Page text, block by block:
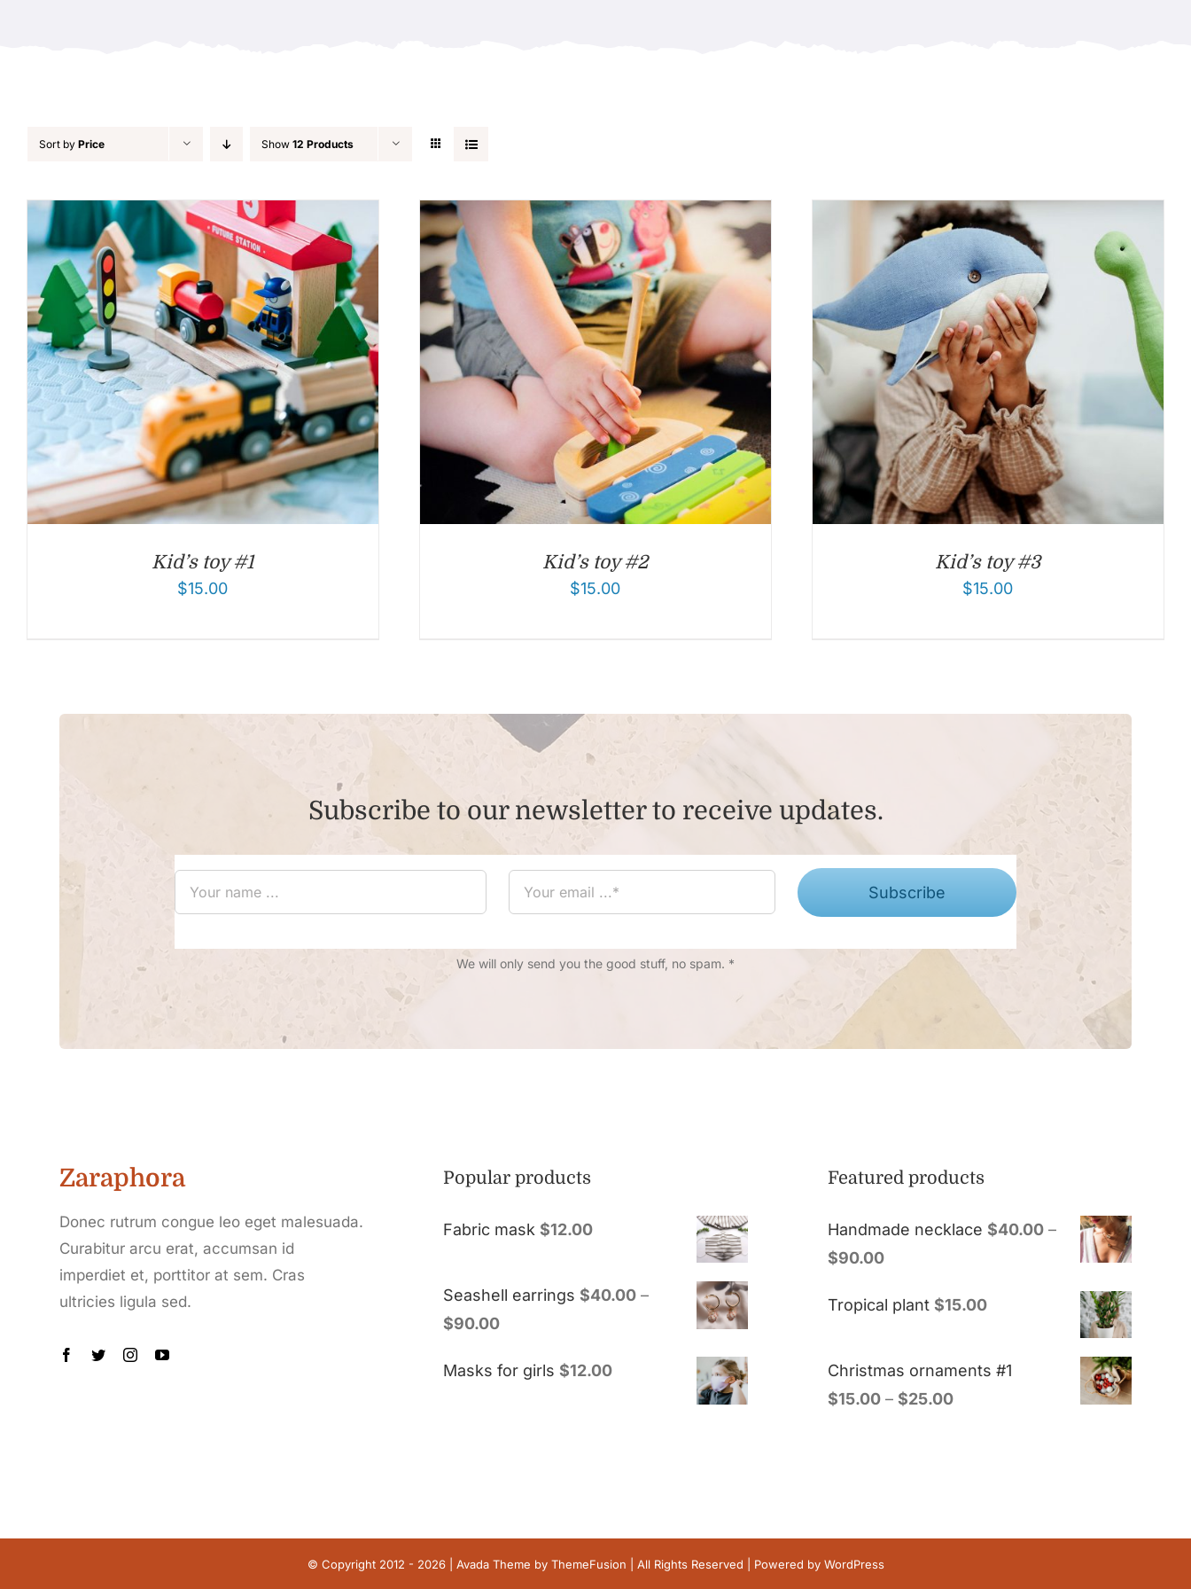
Sort by Price Show 12 Products
Kid’s toy #1
$15.00
Kid’s toy #2
$15.00
Kid’s toy #3
$15.00
Subscribe to our newsletter to receive updates.
Subscribe
We will only send you the good stuff, no spam. *
Zaraphora
Donec rutrum congue leo eget malesuada.
Curabitur arcu erat, accumsan id
imperdiet et, porttitor at sem. Cras
ultricies ligula sed.
Popular products
Fabric mask $12.00
Seashell earrings $40.00 –
$90.00
Masks for girls $12.00
Featured products
Handmade necklace $40.00–
$90.00
Tropical plant $15.00
Christmas ornaments #1
$15.00– $25.00
© Copyright 2012 - 2026 | Avada Theme by ThemeFusion | All Rights Reserved | Powered by WordPress